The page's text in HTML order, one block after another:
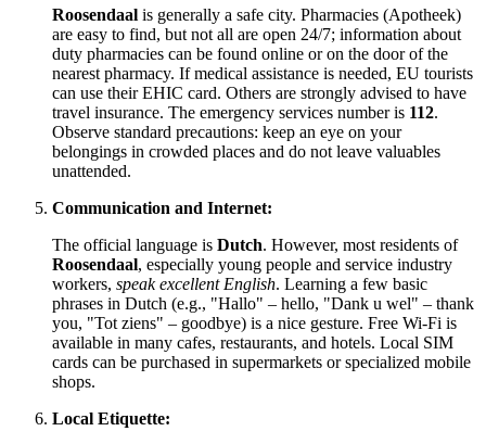
Roosendaal is generally a safe city. Pharmacies (Apotheek)
are easy to find, but not all are open 24/7; information about
duty pharmacies can be found online or on the door of the
nearest pharmacy. If medical assistance is needed, EU tourists
can use their EHIC card. Others are strongly advised to have
travel insurance. The emergency services number is 112.
Observe standard precautions: keep an eye on your
belongings in crowded places and do not leave valuables
unattended.
Communication and Internet:
The official language is Dutch. However, most residents of
Roosendaal, especially young people and service industry
workers, speak excellent English. Learning a few basic
phrases in Dutch (e.g., "Hallo" – hello, "Dank u wel" – thank
you, "Tot ziens" – goodbye) is a nice gesture. Free Wi-Fi is
available in many cafes, restaurants, and hotels. Local SIM
cards can be purchased in supermarkets or specialized mobile
shops.
Local Etiquette: